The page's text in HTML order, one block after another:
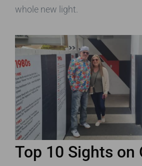
whole new light.
Top 10 Sights on